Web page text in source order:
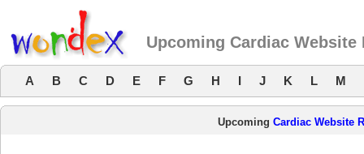
Upcoming Cardiac Website
A B C D E F G H I J K L M
UpcomingCardiac Website